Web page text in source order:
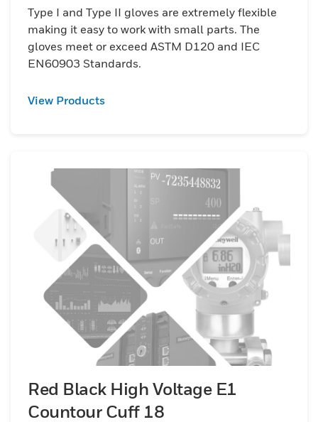
Type I and Type II gloves are extremely flexible
making it easy to work with small parts. The
gloves meet or exceed ASTM D120 and IEC
EN60903 Standards.
View Products
Red Black High Voltage E1
Countour Cuff 18